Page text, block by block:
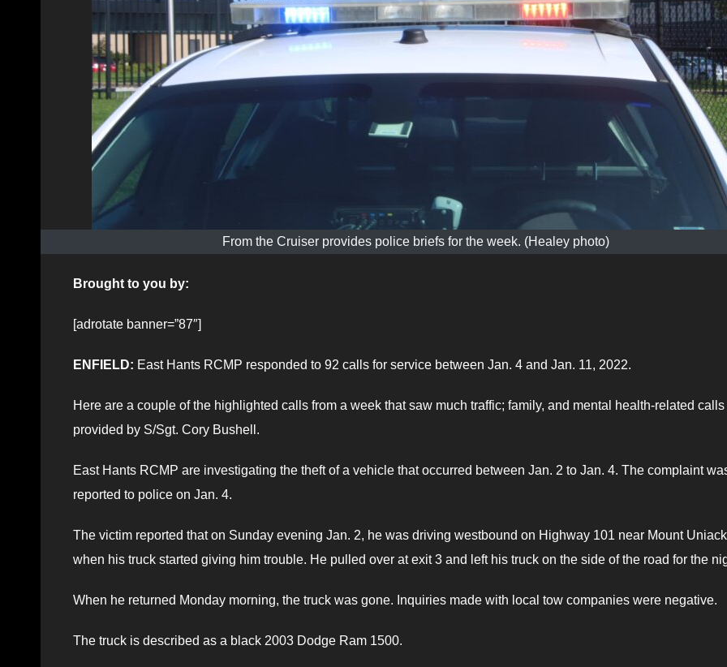
From the Cruiser provides police briefs for the week. (Healey photo)
Brought to you by:
[adrotate banner=”87″]
ENFIELD: East Hants RCMP responded to 92 calls for service between Jan. 4 and Jan. 11, 2022.
Here are a couple of the highlighted calls from a week that saw much traffic; family, and mental health-related calls
provided by S/Sgt. Cory Bushell.
East Hants RCMP are investigating the theft of a vehicle that occurred between Jan. 2 to Jan. 4. The complaint
reported to police on Jan. 4.
The victim reported that on Sunday evening Jan. 2, he was driving westbound on Highway 101 near Mount
when his truck started giving him trouble. He pulled over at exit 3 and left his truck on the side of the road for the
When he returned Monday morning, the truck was gone. Inquiries made with local tow companies were negative.
The truck is described as a black 2003 Dodge Ram 1500.